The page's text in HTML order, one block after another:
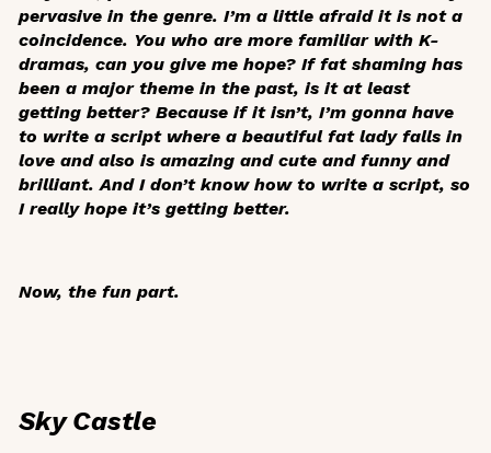
pervasive in the genre. I’m a little afraid it is not a
coincidence. You who are more familiar with K-
dramas, can you give me hope? If fat shaming has
been a major theme in the past, is it at least
getting better? Because if it isn’t, I’m gonna have
to write a script where a beautiful fat lady falls in
love and also is amazing and cute and funny and
brilliant. And I don’t know how to write a script, so
I really hope it’s getting better.
Now, the fun part.
Sky Castle